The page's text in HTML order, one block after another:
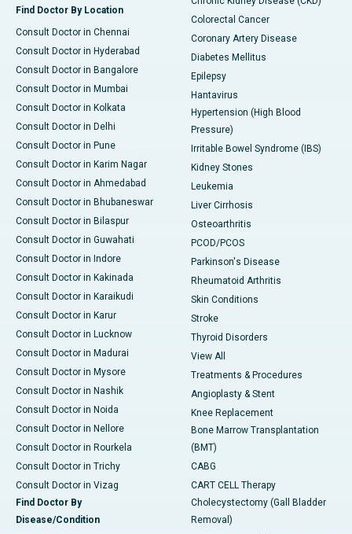
Find Doctor By Location
Consult Doctor in Chennai
Consult Doctor in Hyderabad
Consult Doctor in Bangalore
Consult Doctor in Mumbai
Consult Doctor in Kolkata
Consult Doctor in Delhi
Consult Doctor in Pune
Consult Doctor in Karim Nagar
Consult Doctor in Ahmedabad
Consult Doctor in Bhubaneswar
Consult Doctor in Bilaspur
Consult Doctor in Guwahati
Consult Doctor in Indore
Consult Doctor in Kakinada
Consult Doctor in Karaikudi
Consult Doctor in Karur
Consult Doctor in Lucknow
Consult Doctor in Madurai
Consult Doctor in Mysore
Consult Doctor in Nashik
Consult Doctor in Noida
Consult Doctor in Nellore
Consult Doctor in Rourkela
Consult Doctor in Trichy
Consult Doctor in Vizag
Find Doctor By
Disease/Condition
Colorectal Cancer
Coronary Artery Disease
Diabetes Mellitus
Epilepsy
Hantavirus
Hypertension (High Blood
Pressure)
Irritable Bowel Syndrome (IBS)
Kidney Stones
Leukemia
Liver Cirrhosis
Osteoarthritis
PCOD/PCOS
Parkinson's Disease
Rheumatoid Arthritis
Skin Conditions
Stroke
Thyroid Disorders
View All
Treatments & Procedures
Angioplasty & Stent
Knee Replacement
Bone Marrow Transplantation
(BMT)
CABG
CART CELL Therapy
Cholecystectomy (Gall Bladder
Removal)